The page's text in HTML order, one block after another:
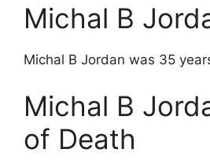
Michal B
Michal B Jordan was 35
Michal B
of Death